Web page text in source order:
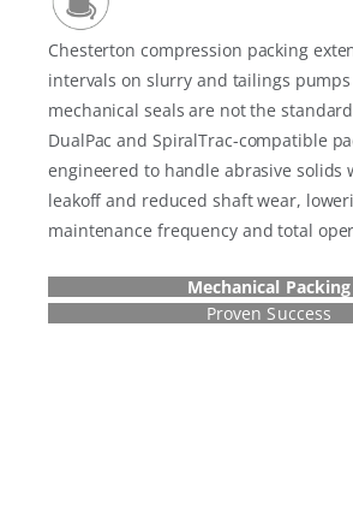
Chesterton compression packing
intervals on slurry and tailings
mechanical seals are not the
DualPac and SpiralTrac-compatible
engineered to handle abrasive solids
leakoff and reduced shaft wear,
maintenance frequency and total
Mechanical Packing
Proven Success